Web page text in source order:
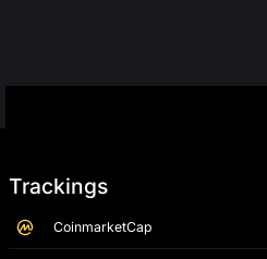
Trackings
CoinmarketCap